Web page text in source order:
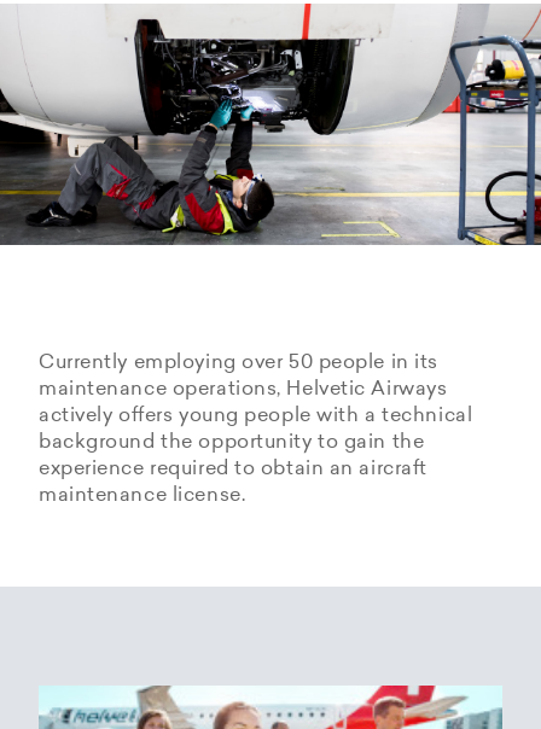
Currently employing over 50 people in its
maintenance operations, Helvetic Airways
actively offers young people with a technical
background the opportunity to gain the
experience required to obtain an aircraft
maintenance license.
Career Center